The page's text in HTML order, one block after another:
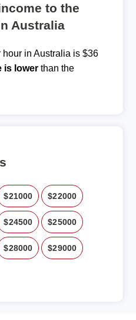
to the
Australia
in Australia is $36
is lowerthan the
$21000 $22000
$24500 $25000
$28000 $29000